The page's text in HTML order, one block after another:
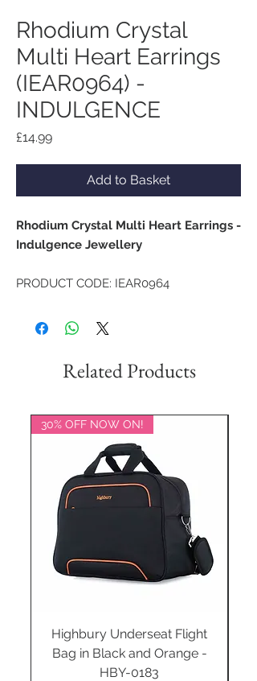
Rhodium Crystal
Multi Heart Earrings
(IEAR0964) -
INDULGENCE
£14.99Price
Add to Basket
Rhodium Crystal Multi Heart Earrings -
Indulgence Jewellery
PRODUCT CODE: IEAR0964
Related Products
30% OFF NOW ON!
Highbury Underseat Flight
Bag in Black and Orange -
HBY-0183